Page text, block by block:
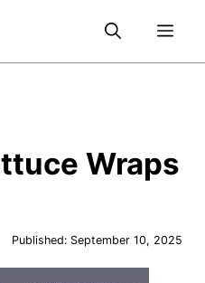
Wraps
Published: September 10, 2025